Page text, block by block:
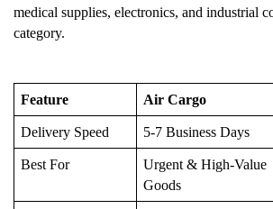
medical supplies, electronics, and industrial
category.
Feature Air Cargo
Delivery Speed 5-7 Business Days
Best For
Urgent & High-Value
Goods